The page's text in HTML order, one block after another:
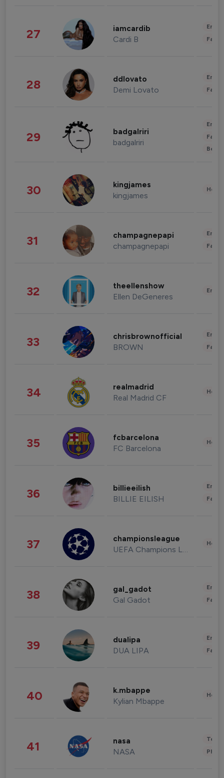
27 iamcardib
Cardi B
28 ddlovato
Demi Lovato
29 badgalriri
badgalriri
30 kingjames
kingjames
31 champagnepapi
champagnepapi
32 theellenshow
Ellen DeGeneres
33 chrisbrownofficial
BROWN
34 realmadrid
Real Madrid CF
35 fcbarcelona
FC Barcelona
36 billieeilish
BILLIE EILISH
37 championsleague
UEFA Champions League
38 gal_gadot
Gal Gadot
39 dualipa
DUA LIPA
40 k.mbappe
Kylian Mbappe
41 nasa
NASA